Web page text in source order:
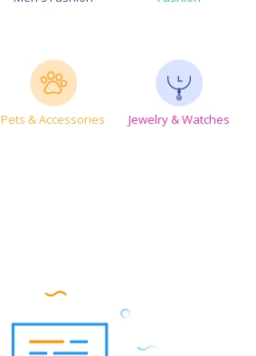
Pets & Accessories Jewelry & Watches